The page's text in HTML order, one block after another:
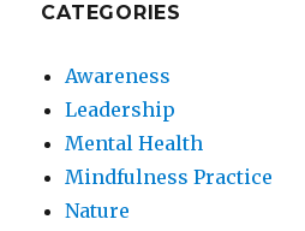
CATEGORIES
Awareness
Leadership
Mental Health
Mindfulness Practice
Nature